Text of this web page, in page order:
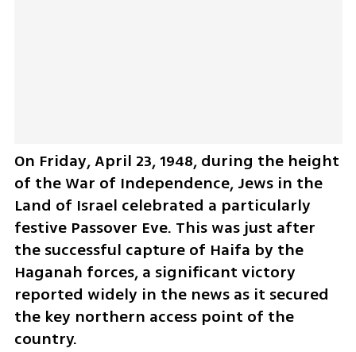
On Friday, April 23, 1948, during the height
of the War of Independence, Jews in the
Land of Israel celebrated a particularly
festive Passover Eve. This was just after
the successful capture of Haifa by the
Haganah forces, a significant victory
reported widely in the news as it secured
the key northern access point of the
country.